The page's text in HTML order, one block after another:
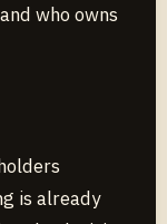
who owns
is already